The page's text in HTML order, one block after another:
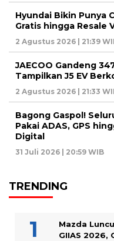
Hyundai Bikin Punya
Gratis hingga Resale
2 Agustus 2026 | 21:39
JAECOO Gandeng
Tampilkan J5 EV
2 Agustus 2026 | 21:33
Bagong Gaspol!
Pakai ADAS, GPS
Digital
31 Juli 2026 | 20:59 WIB
TRENDING
Mazda
GIIAS 2026,